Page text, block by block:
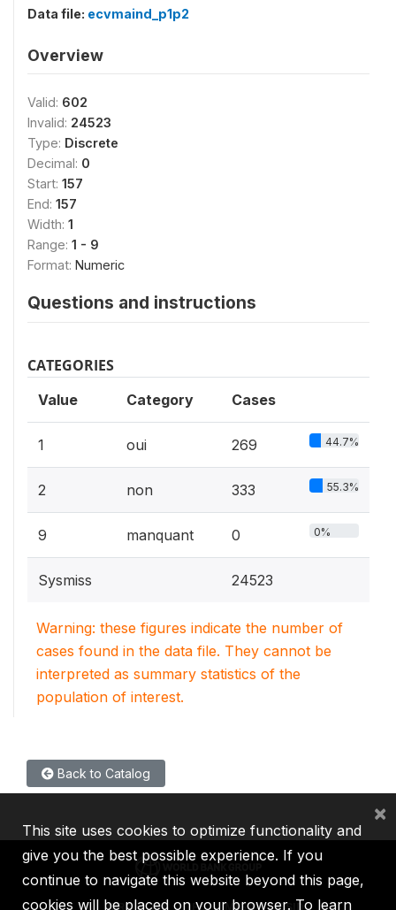
Data file: ecvmaind_p1p2
Overview
Valid: 602
Invalid: 24523
Type: Discrete
Decimal: 0
Start: 157
End: 157
Width: 1
Range: 1 - 9
Format: Numeric
Questions and instructions
CATEGORIES
Value Category Cases
1 oui 269 44.7%
2 non 333 55.3%
9 manquant 0 0%
Sysmiss 24523
Warning: these figures indicate the number of
cases found in the data file. They cannot be
interpreted as summary statistics of the
population of interest.
Back to Catalog
IBRD IDA IFC MIGA ICSID
This site uses cookies to optimize functionality and
give you the best possible experience. If you
continue to navigate this website beyond this page,
cookies will be placed on your browser. To learn
×